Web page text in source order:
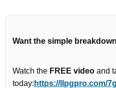
Want the simple
Watch the FREE video and
today: https://llpgpro.com/